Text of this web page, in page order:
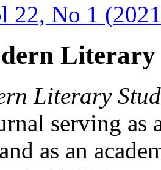
22, No 1
Literary
Literary
serving as
as an